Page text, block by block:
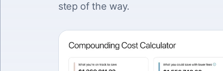
step of the way.